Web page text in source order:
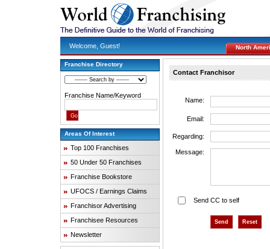
Welcome, Guest! North
Franchise Directory
Franchise Name/Keyword
Areas Of Interest
Top 100 Franchises
50 Under 50 Franchises
Franchise Bookstore
UFOCS / Earnings Claims
Franchisor Advertising
Franchisee Resources
Newsletter
Contact Franchisor
Name:
Email:
Regarding:
Message:
Send CC to self